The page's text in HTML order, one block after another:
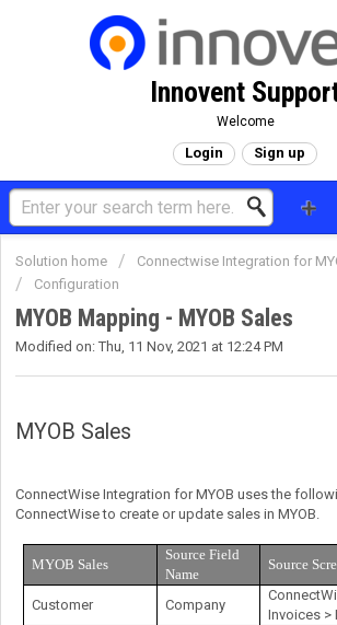
Innovent
Welcome
Login Sign up
Solution home
Connectwise Integration for
Configuration
MYOB Mapping - MYOB Sales
Modified on: Thu, 11 Nov, 2021 at 12:24 PM
MYOB Sales
ConnectWise Integration for MYOB uses the
ConnectWise to create or update sales in MYOB.
MYOB Sales
Source Field
Name
Source
Customer Company
Invoices >